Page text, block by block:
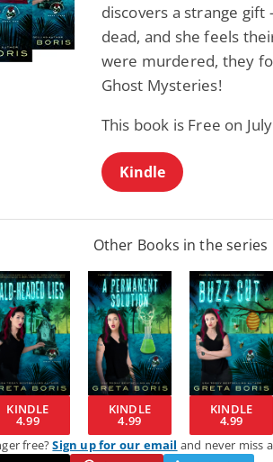
discovers a strange
dead, and she feels
were murdered, they
Ghost Mysteries!
This book is Free on
Kindle
Other Books in the series
KINDLE
4.99
KINDLE
4.99
KINDLE
4.99
free?Sign up for our email and never miss